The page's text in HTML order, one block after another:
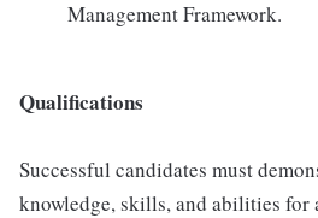
Management Framework.
Qualifications
Successful candidates must
knowledge, skills, and abilities for